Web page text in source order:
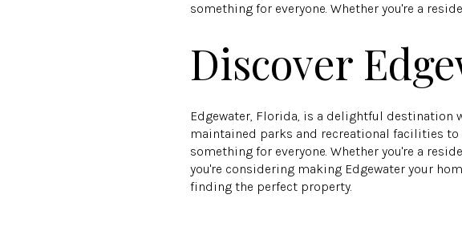
something for everyone. Whether you're a
Discover
Edgewater, Florida, is a delightful
maintained parks and recreational facilities
something for everyone. Whether you're a
you're considering making Edgewater your
finding the perfect property.